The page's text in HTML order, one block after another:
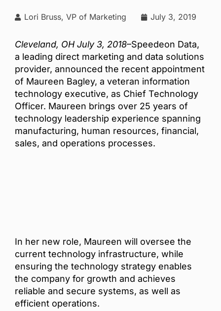
Lori Bruss, VP of Marketing July 3, 2019
Cleveland, OH July 3, 2018–Speedeon Data,
a leading direct marketing and data solutions
provider, announced the recent appointment
of Maureen Bagley, a veteran information
technology executive, as Chief Technology
Officer. Maureen brings over 25 years of
technology leadership experience spanning
manufacturing, human resources, financial,
sales, and operations processes.
In her new role, Maureen will oversee the
current technology infrastructure, while
ensuring the technology strategy enables
the company for growth and achieves
reliable and secure systems, as well as
efficient operations.